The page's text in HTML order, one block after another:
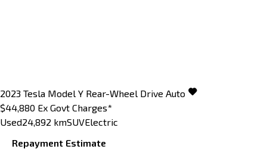
2023 Tesla Model Y Rear-Wheel Drive Auto
$44,880 Ex Govt Charges*
Used24,892 kmSUVElectric
Repayment Estimate